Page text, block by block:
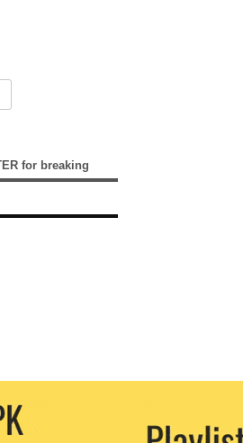
for breaking
any 3rd
any time.